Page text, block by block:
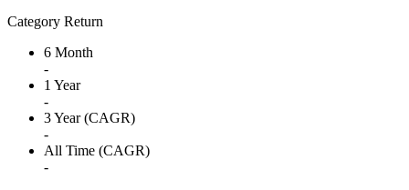
Category Return
6 Month
-
1 Year
-
3 Year (CAGR)
-
All Time (CAGR)
-